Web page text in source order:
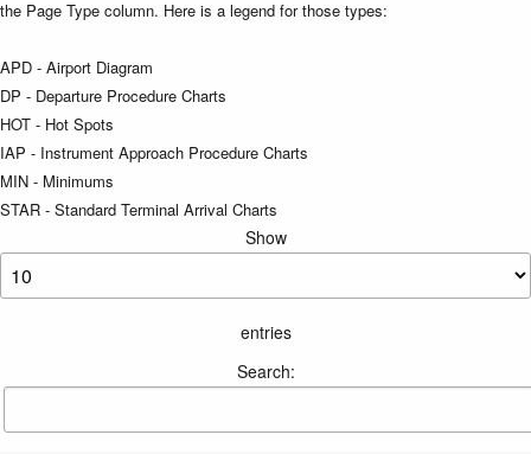
the Page Type column. Here is a legend for those types:
APD - Airport Diagram
DP - Departure Procedure Charts
HOT - Hot Spots
IAP - Instrument Approach Procedure Charts
MIN - Minimums
STAR - Standard Terminal Arrival Charts
Show
entries
Search: